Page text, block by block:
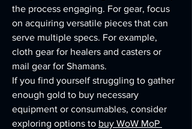
the process engaging. For gear, focus
on acquiring versatile pieces that can
serve multiple specs. For example,
cloth gear for healers and casters or
mail gear for Shamans.
If you find yourself struggling to gather
enough gold to buy necessary
equipment or consumables, consider
exploring options to buy WoW MoP